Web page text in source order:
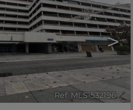
>
Ref. MLS-532196 🔗